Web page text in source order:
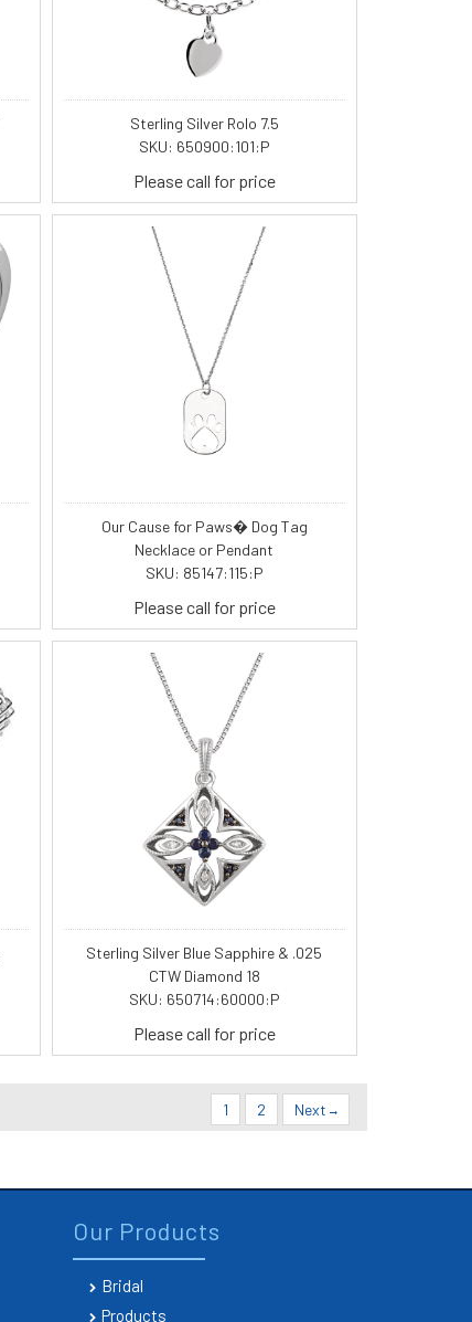
Sterling Silver Rolo 7.5
SKU: 650900:101:P
Please call for price
Our Cause for Paws� Dog Tag
Necklace or Pendant
SKU: 85147:115:P
Please call for price
Sterling Silver Blue Sapphire & .025
CTW Diamond 18
SKU: 650714:60000:P
Please call for price
1 2 Next
Our Products
Bridal
Products